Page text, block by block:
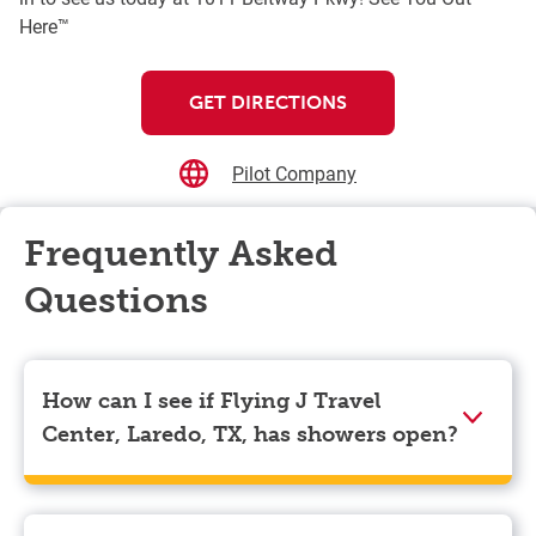
Here™
GET DIRECTIONS
Pilot Company
Frequently Asked
Questions
How can I see if Flying J Travel
Center, Laredo, TX, has showers open?
Showers can only be reserved when you are on the
store’s property. To check the availability of showers